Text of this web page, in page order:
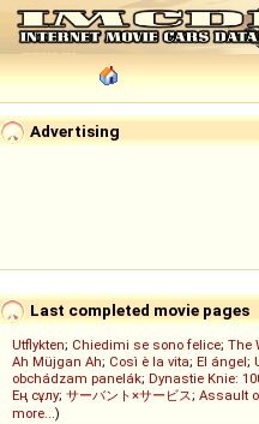
Advertising
Last completed movie pages
Utflykten; Chiedimi se sono felice; The
Ah Müjgan Ah; Così è la vita; El ángel;
obchádzam panelák; Dynastie Knie:
Ең сұлу; サーバント×サービス; Assault
more...)